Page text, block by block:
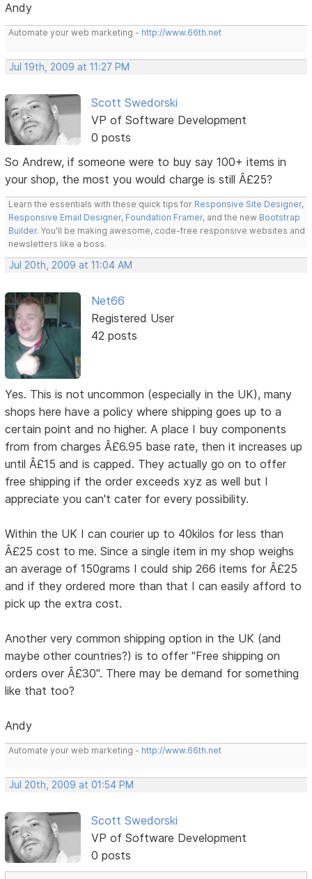
Andy
Automate your web marketing - http://www.66th.net
Jul 19th, 2009 at 11:27 PM
Scott Swedorski
VP of Software Development
0 posts
So Andrew, if someone were to buy say 100+ items in
your shop, the most you would charge is still Â£25?
Learn the essentials with these quick tips for Responsive Site Designer,
Responsive Email Designer, Foundation Framer, and the new Bootstrap
Builder. You'll be making awesome, code-free responsive websites and
newsletters like a boss.
Jul 20th, 2009 at 11:04 AM
Net66
Registered User
42 posts
Yes. This is not uncommon (especially in the UK), many
shops here have a policy where shipping goes up to a
certain point and no higher. A place I buy components
from from charges Â£6.95 base rate, then it increases up
until Â£15 and is capped. They actually go on to offer
free shipping if the order exceeds xyz as well but I
appreciate you can't cater for every possibility.
Within the UK I can courier up to 40kilos for less than
Â£25 cost to me. Since a single item in my shop weighs
an average of 150grams I could ship 266 items for Â£25
and if they ordered more than that I can easily afford to
pick up the extra cost.
Another very common shipping option in the UK (and
maybe other countries?) is to offer "Free shipping on
orders over Â£30". There may be demand for something
like that too?
Andy
Automate your web marketing - http://www.66th.net
Jul 20th, 2009 at 01:54 PM
Scott Swedorski
VP of Software Development
0 posts